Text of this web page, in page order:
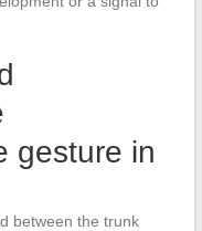
gesture in
between the trunk